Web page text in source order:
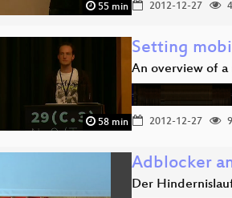
55 min 2012-12-27
58 min
Setting
An overview of
2012-12-27
Adblocker
Der